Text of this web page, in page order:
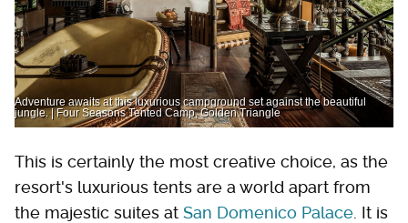
Adventure awaits at this luxurious campground set against the beautiful
jungle. | Four Seasons Tented Camp, Golden Triangle
This is certainly the most creative choice, as the
resort's luxurious tents are a world apart from
the majestic suites at San Domenico Palace . It is